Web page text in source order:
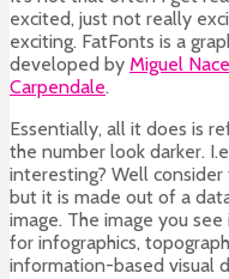
excited, just not really
exciting. FatFonts is a
developed by Miguel
Carpendale.
Essentially, all it does is
the number look darker.
interesting? Well
but it is made out of a
image. The image you
for infographics,
information-based visual